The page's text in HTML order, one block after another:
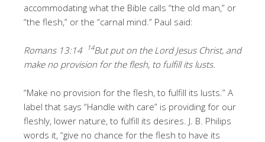
accommodating what the Bible calls “the old man,” or
“the flesh,” or the “carnal mind.” Paul said:
Romans 13:14 14But put on the Lord Jesus Christ, and
make no provision for the flesh, to fulfill its lusts.
“Make no provision for the flesh, to fulfill its lusts.” A
label that says “Handle with care” is providing for our
fleshly, lower nature, to fulfill its desires. J. B. Philips
words it, “give no chance for the flesh to have its